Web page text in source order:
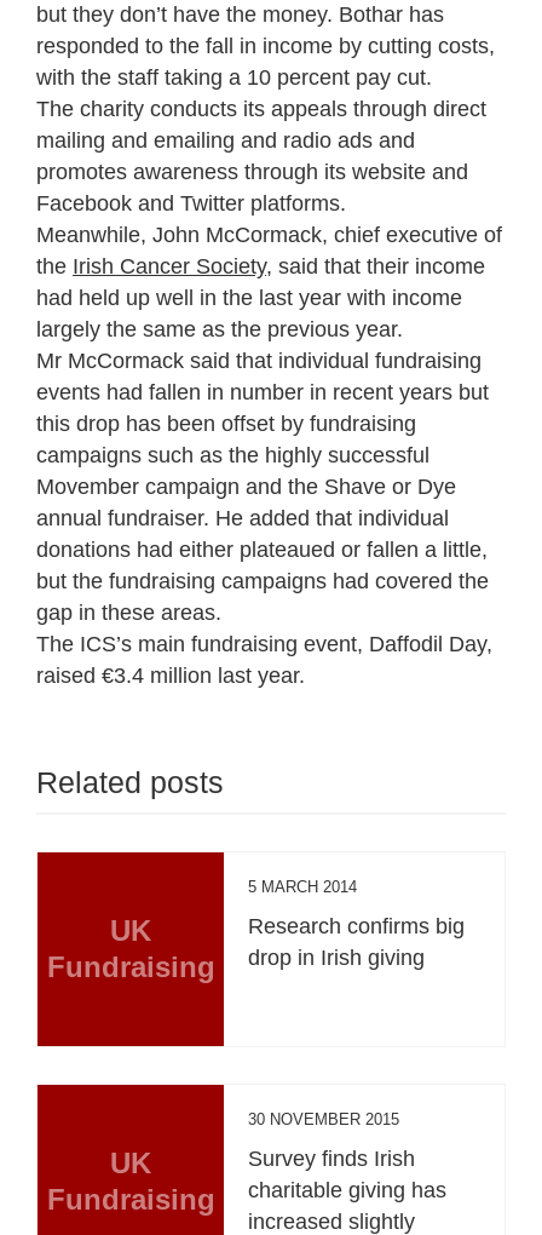
but they don’t have the money. Bothar has
responded to the fall in income by cutting costs,
with the staff taking a 10 percent pay cut.
The charity conducts its appeals through direct
mailing and emailing and radio ads and
promotes awareness through its website and
Facebook and Twitter platforms.
Meanwhile, John McCormack, chief executive of
the Irish Cancer Society, said that their income
had held up well in the last year with income
largely the same as the previous year.
Mr McCormack said that individual fundraising
events had fallen in number in recent years but
this drop has been offset by fundraising
campaigns such as the highly successful
Movember campaign and the Shave or Dye
annual fundraiser. He added that individual
donations had either plateaued or fallen a little,
but the fundraising campaigns had covered the
gap in these areas.
The ICS’s main fundraising event, Daffodil Day,
raised €3.4 million last year.
Related posts
UK
Fundraising
5 MARCH 2014
Research confirms big
drop in Irish giving
UK
Fundraising
30 NOVEMBER 2015
Survey finds Irish
charitable giving has
increased slightly